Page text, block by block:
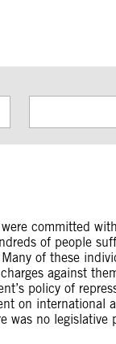
committed
of people
of these
against
policy of
on international
was no